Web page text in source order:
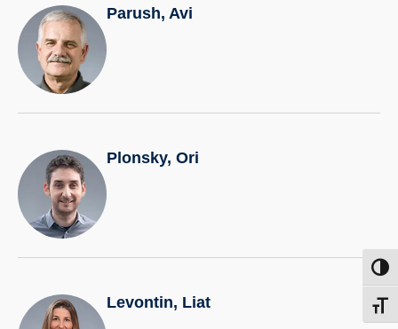
Parush, Avi
Plonsky, Ori
Levontin, Liat